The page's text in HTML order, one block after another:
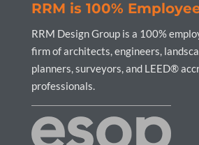
RRM is 100%
RRM Design Group is a 100%
firm of architects, engineers,
planners, surveyors, and LEED®
professionals.